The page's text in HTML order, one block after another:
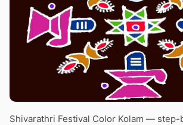
Shivarathri Festival Color Kolam —